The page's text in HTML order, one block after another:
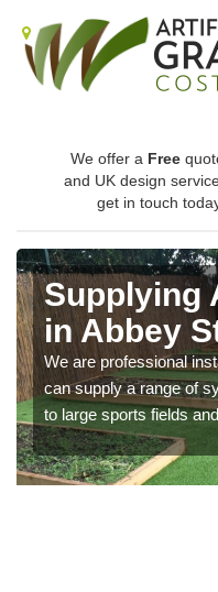
We offer a Free
and UK design
get in touch
Supplying
in Abbey
We are professional
can supply a range of
to large sports fields